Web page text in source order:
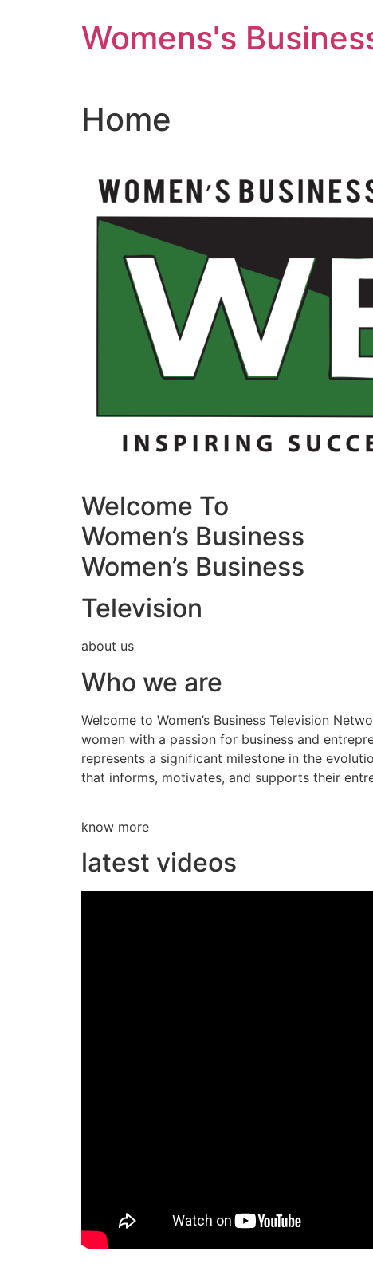
Womens's
Home
Welcome To
Women’s Business
Women’s Business
Television
about us
Who we are
Welcome to Women’s Business Television
women with a passion for business and
represents a significant milestone in the
that informs, motivates, and supports their
know more
latest videos